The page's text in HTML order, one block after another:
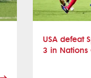
USA defeat
3 in Nations